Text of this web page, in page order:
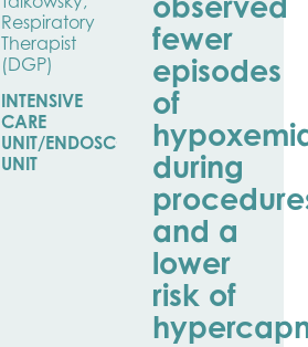
Respiratory
Therapist
(DGP)
INTENSIVE
CARE
UNIT/ENDOSCOPY
UNIT
fewer
episodes
of
during
and a
lower
risk of